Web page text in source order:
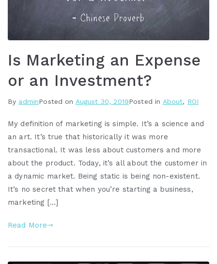
Is Marketing an Expense
or an Investment?
By adminPosted on August 30, 2019Posted in About, ROI
My definition of marketing is simple. It’s a science and
an art. It’s true that historically it was more
transactional. It was less about customers and more
about the product. Today, it’s all about the customer in
a dynamic market. Being static is being non-existent.
It’s no secret that when you’re starting a business,
marketing […]
Read More